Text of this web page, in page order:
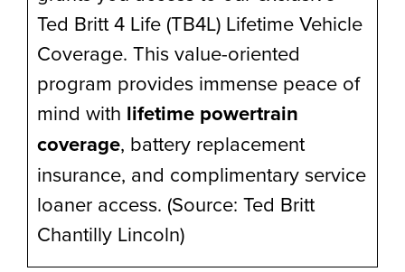
Ted Britt 4 Life (TB4L) Lifetime Vehicle
Coverage. This value-oriented
program provides immense peace of
mind with lifetime powertrain
coverage, battery replacement
insurance, and complimentary service
loaner access. (Source: Ted Britt
Chantilly Lincoln)